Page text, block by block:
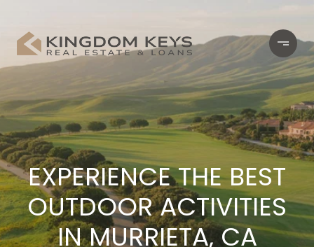
EXPERIENCE THE BEST
OUTDOOR ACTIVITIES
IN MURRIETA, CA